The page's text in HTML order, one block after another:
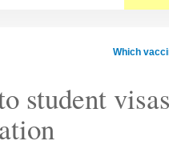
Which
student